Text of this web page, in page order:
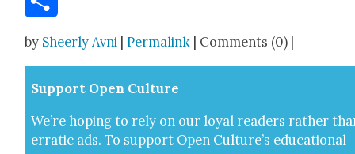
by Sheerly Avni |Permalink | Comments (0) |
Sup­port Open Cul­ture
We’re hop­ing to rely on our loy­al read­ers rather
errat­ic ads. To sup­port Open Cul­ture’s edu­ca­tion­al